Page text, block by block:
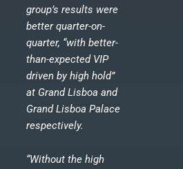
group’s results were
better quarter-on-
quarter, “with better-
than-expected VIP
driven by high hold”
at Grand Lisboa and
Grand Lisboa Palace
respectively.
“Without the high